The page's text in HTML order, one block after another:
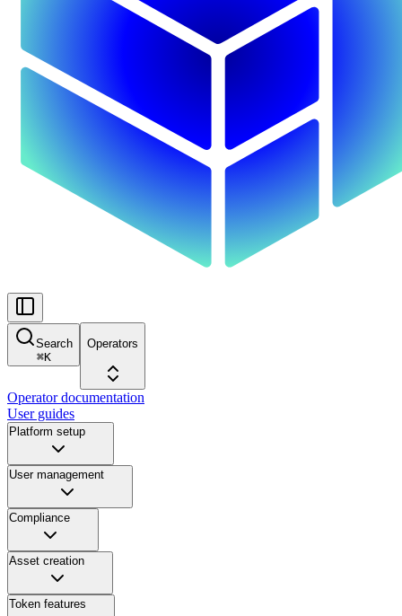
Search
⌘K
Operators
Operator documentation
User guides
Platform setup
User management
Compliance
Asset creation
Token features